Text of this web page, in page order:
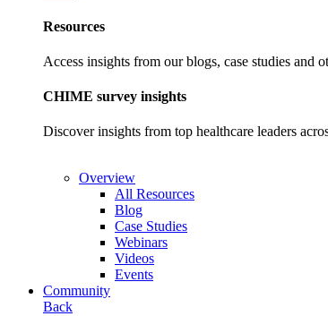
Resources
Access insights from our blogs, case studies and
CHIME survey insights
Discover insights from top healthcare leaders
Overview
All Resources
Blog
Case Studies
Webinars
Videos
Events
Community
Back